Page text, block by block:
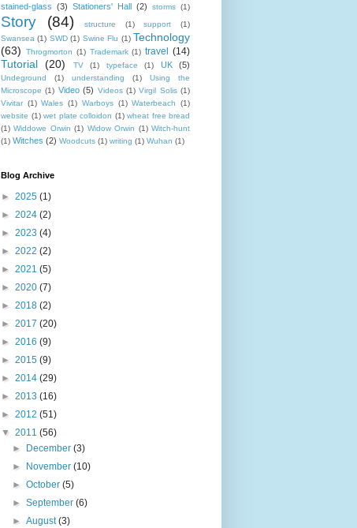
stained-glass (3) Stationers' Hall (2) storms (1)
Story (84) structure (1) support
(1)
Swansea (1) SWD (1) Swine Flu (1) Technology
(63)
Throgmorton (1) Trademark (1) travel (14)
Tutorial (20) TV (1) typeface (1) UK (5)
Undeground (1) understanding (1)
Using the
Microscope (1) Video (5) Videos (1) Virgil Solis (1)
Vivitar (1) Wales (1) Warboys (1) Waterbeach
(1)
website (1) wet plate colloidon (1) wheat free bread
(1) Widdowe Orwin (1) Widow Orwin (1) Witch-hunt
(1) Witches (2) Woodcuts (1) writing (1) Wuhan (1)
Blog Archive
► 2025 (1)
► 2024 (2)
► 2023 (4)
► 2022 (2)
► 2021 (5)
► 2020 (7)
► 2018 (2)
► 2017 (20)
► 2016 (9)
► 2015 (9)
► 2014 (29)
► 2013 (16)
► 2012 (51)
▼ 2011 (56)
►
December(3)
►
November(10)
►October(5)
►September(6)
►August(3)